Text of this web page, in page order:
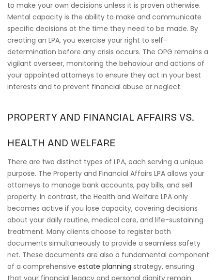
to make your own decisions unless it is proven otherwise.
Mental capacity is the ability to make and communicate
specific decisions at the time they need to be made. By
creating an LPA, you exercise your right to self-
determination before any crisis occurs. The OPG remains a
vigilant overseer, monitoring the behaviour and actions of
your appointed attorneys to ensure they act in your best
interests and to prevent financial abuse or neglect.
PROPERTY AND FINANCIAL AFFAIRS VS.
HEALTH AND WELFARE
There are two distinct types of LPA, each serving a unique
purpose. The Property and Financial Affairs LPA allows your
attorneys to manage bank accounts, pay bills, and sell
property. In contrast, the Health and Welfare LPA only
becomes active if you lose capacity, covering decisions
about your daily routine, medical care, and life-sustaining
treatment. Many clients choose to register both
documents simultaneously to provide a seamless safety
net. These documents are also a fundamental component
of a comprehensive estate planning strategy, ensuring